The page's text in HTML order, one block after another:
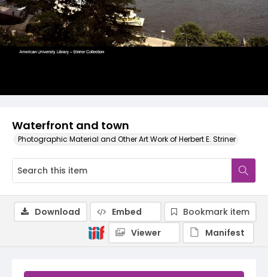
Waterfront and town
Photographic Material and Other Art Work of Herbert E. Striner
Download Embed
Bookmark item
Viewer
Manifest